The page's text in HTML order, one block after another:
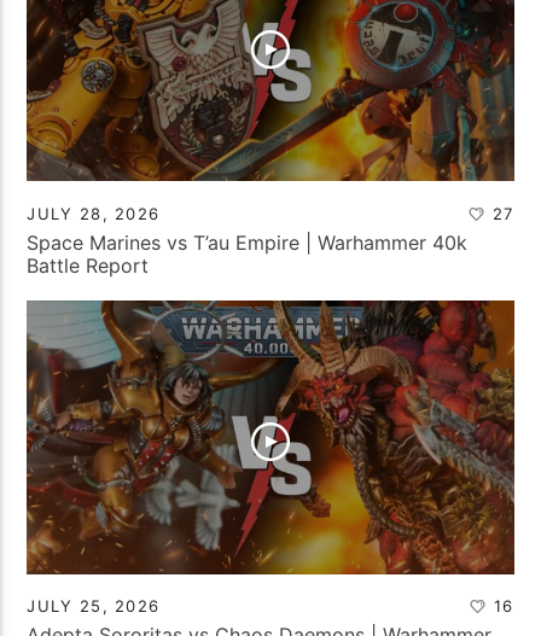
JULY 28, 2026 27
Space Marines vs T’au Empire | Warhammer 40k
Battle Report
JULY 25, 2026 16